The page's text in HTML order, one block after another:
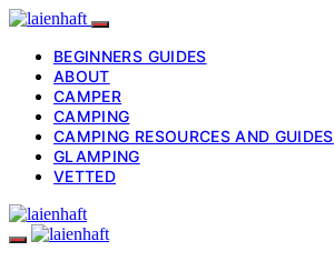
BEGINNERS GUIDES
ABOUT
CAMPER
CAMPING
CAMPING RESOURCES AND GUIDES
GLAMPING
VETTED